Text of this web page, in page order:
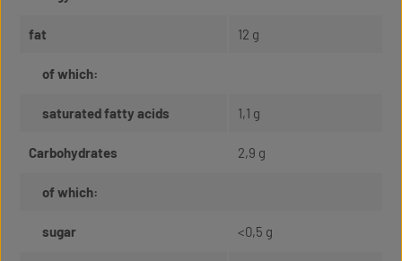
fat 12 g
of which:
saturated fatty acids 1,1 g
Carbohydrates 2,9 g
of which:
sugar <0,5 g